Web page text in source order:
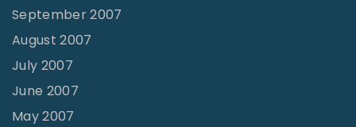
September 2007
August 2007
July 2007
June 2007
May 2007